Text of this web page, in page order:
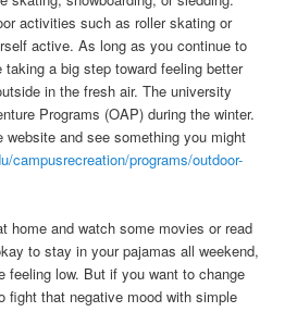
activities such as roller skating or
active. As long as you continue to
taking a big step toward feeling better
in the fresh air. The university
Programs (OAP) during the winter.
website and see something you might
campusrecreation/programs/outdoor-
home and watch some movies or read
to stay in your pajamas all weekend,
feeling low. But if you want to change
fight that negative mood with simple